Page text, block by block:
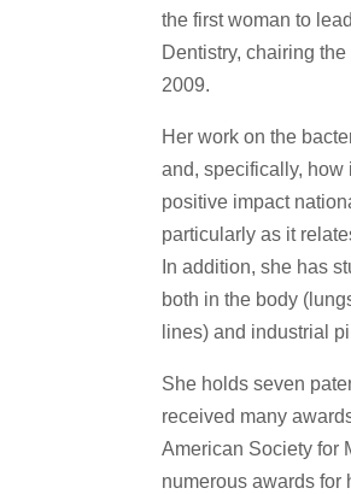
the first woman to
Dentistry, chairing
2009.
Her work on the
and, specifically, how
positive impact
particularly as it
In addition, she has
both in the body
lines) and industrial
She holds seven
received many
American Society for
numerous awards for